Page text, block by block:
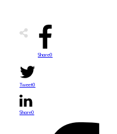
Share0
Tweet0
Share0